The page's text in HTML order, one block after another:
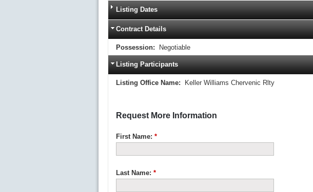
Listing Dates
Contract Details
Possession: Negotiable
Listing Participants
Listing Office Name: Keller Williams Chervenic Rlty
Request More Information
First Name: *
Last Name: *